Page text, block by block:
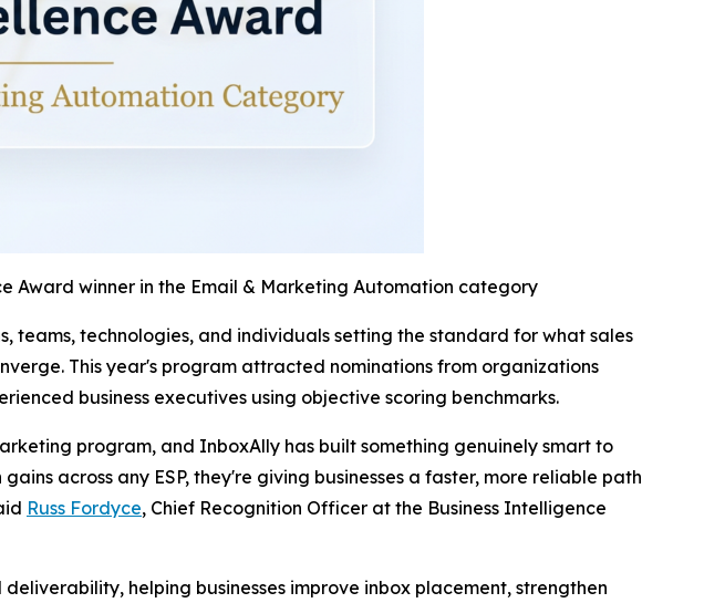
Award winner in the Email & Marketing Automation category
teams, technologies, and individuals setting the standard for what sales
This year's program attracted nominations from organizations
business executives using objective scoring benchmarks.
program, and InboxAlly has built something genuinely smart to
across any ESP, they're giving businesses a faster, more reliable path
Russ Fordyce, Chief Recognition Officer at the Business Intelligence
helping businesses improve inbox placement, strengthen